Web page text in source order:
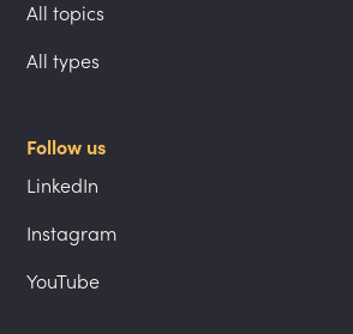
All topics
All types
Follow us
LinkedIn
Instagram
YouTube